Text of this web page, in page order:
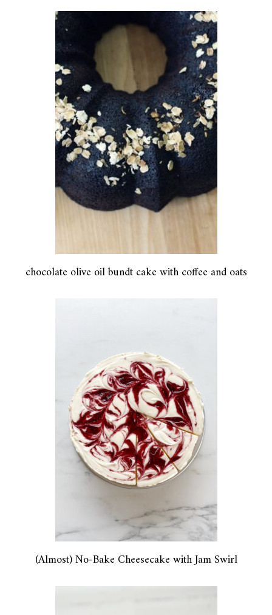
chocolate olive oil bundt cake with coffee and oats
(Almost) No-Bake Cheesecake with Jam Swirl